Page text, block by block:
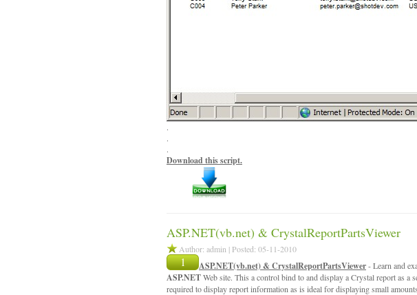
.
.
.
Download this script.
ASP.NET(vb.net) & CrystalReportPartsViewer
Author: admin | Posted: 05-11-2010
1 ASP.NET(vb.net) & CrystalReportPartsViewer- Learn and
ASP.NETWeb site. This a control bind to and display a Crystal report as a
required to display report information as is ideal for displaying small